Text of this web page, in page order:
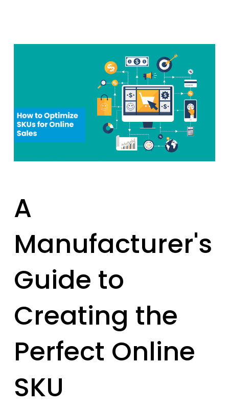
A
Manufacturer's
Guide to
Creating the
Perfect Online
SKU